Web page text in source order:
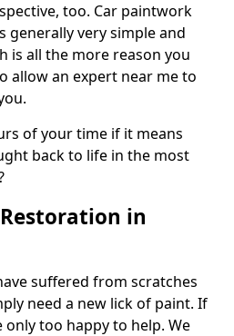
too. Car paintwork
generally very simple and
is all the more reason you
allow an expert near me to
of your time if it means
back to life in the most
in
suffered from scratches
need a new lick of paint. If
only too happy to help. We